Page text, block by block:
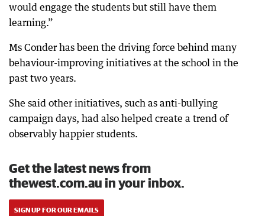
would engage the students but still have them
learning.”
Ms Conder has been the driving force behind many
behaviour-improving initiatives at the school in the
past two years.
She said other initiatives, such as anti-bullying
campaign days, had also helped create a trend of
observably happier students.
Get the latest news from
thewest.com.au in your inbox.
SIGN UP FOR OUR EMAILS